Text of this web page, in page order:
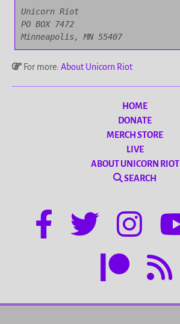
Unicorn Riot
PO BOX 7472
Minneapolis, MN 55407
For more: About Unicorn Riot
HOME
DONATE
MERCH STORE
LIVE
ABOUT UNICORN RIOT
SEARCH